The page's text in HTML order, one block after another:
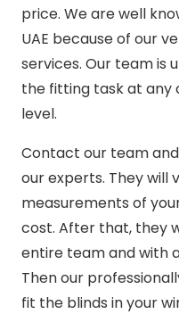
price. We are well
UAE because of our
services. Our team is
the fitting task at any
level.
Contact our team
our experts. They will
measurements of
cost. After that, they
entire team and with
Then our
fit the blinds in your